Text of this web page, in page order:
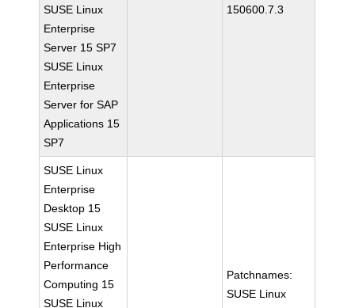
SUSE Linux
Enterprise
Server 15 SP7
SUSE Linux
Enterprise
Server for SAP
Applications 15
SP7
150600.7.3
SUSE Linux
Enterprise
Desktop 15
SUSE Linux
Enterprise High
Performance
Computing 15
SUSE Linux
Patchnames:
SUSE Linux